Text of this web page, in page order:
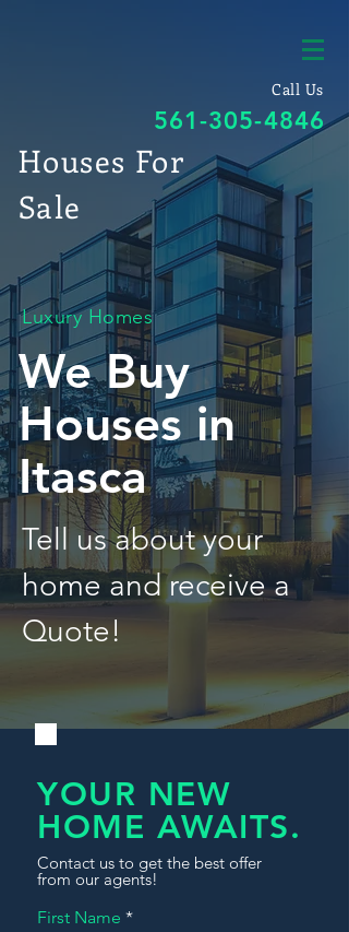
Call Us
561-305-4846
Houses For
Sale
Luxury Homes
We Buy
Houses in
Itasca
Tell us about your
home and receive a
Quote!
YOUR NEW
HOME AWAITS.
Contact us to get the best offer
from our agents!
First Name